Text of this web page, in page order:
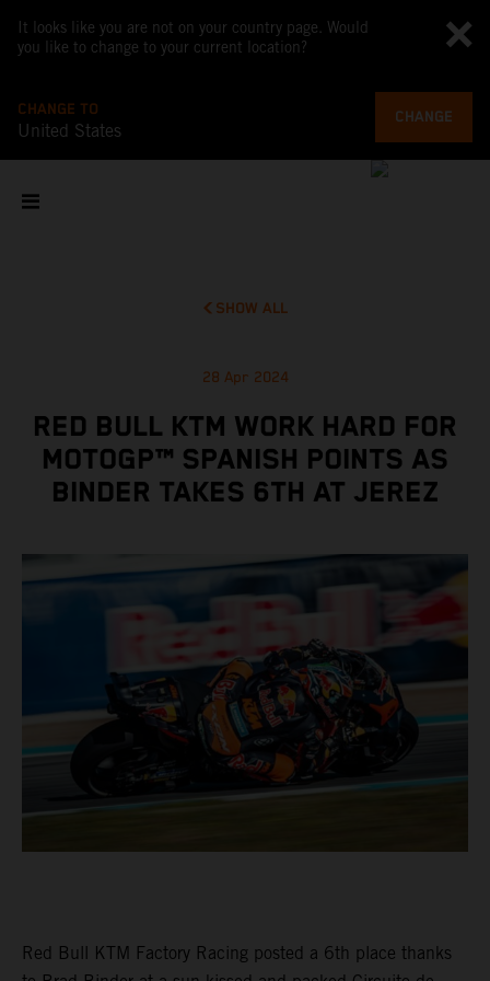
It looks like you are not on your country page. Would
you like to change to your current location?
CHANGE TO
United States
CHANGE
SHOW ALL
28 Apr 2024
RED BULL KTM WORK HARD FOR
MOTOGP™ SPANISH POINTS AS
BINDER TAKES 6TH AT JEREZ
Red Bull KTM Factory Racing posted a 6th place thanks